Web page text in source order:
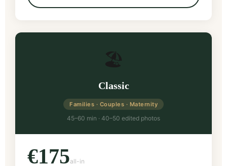
🏖️
Classic
Families · Couples · Maternity
45–60 min · 40–50 edited photos
€175all-in